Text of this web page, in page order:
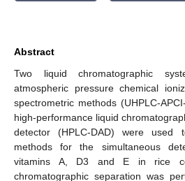
Abstract
Two liquid chromatographic
atmospheric pressure chemical
spectrometric methods (UHPLC-
high-performance liquid
detector (HPLC-DAD) were used
methods for the simultaneous
vitamins A, D3 and E in rice
chromatographic separation was